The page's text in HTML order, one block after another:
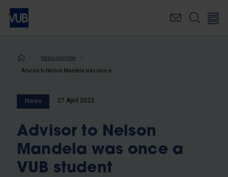
Skip
main
Breadcrumb
News overview
News 27 April 2023
Advisor to Nelson
Mandela was once a
VUB student